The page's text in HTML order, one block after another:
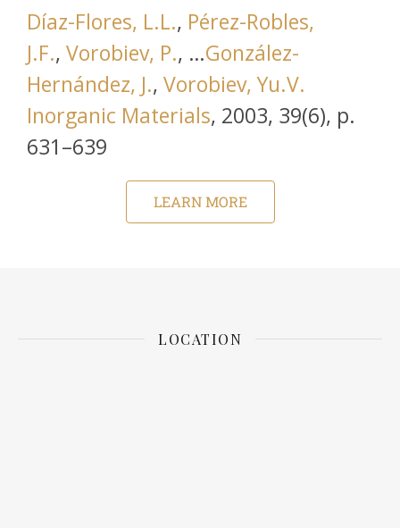
Díaz-Flores, L.L., Pérez-Robles,
J.F., Vorobiev, P., …González-
Hernández, J., Vorobiev, Yu.V.
Inorganic Materialsthis link is disabled
, 2003, 39(6), р.
631–639
LEARN MORE
LOCATION